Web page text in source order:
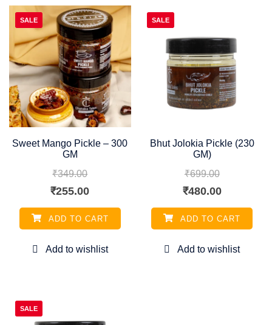
SALE
Sweet Mango Pickle – 300
GM
₹349.00
Original
price
was:
₹349.00.
₹255.00Current
price
is:
₹255.00.
ADD TO CART
SALE
Bhut Jolokia Pickle (230
GM)
₹699.00
Original
price
was:
₹699.00.
₹480.00Current
price
is:
₹480.00.
ADD TO CART
SALE